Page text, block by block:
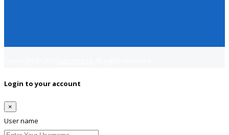
Login to your account
×
User name